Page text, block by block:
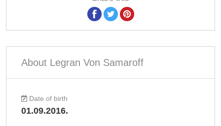
About Legran Von Samaroff
Date of birth
01.09.2016.